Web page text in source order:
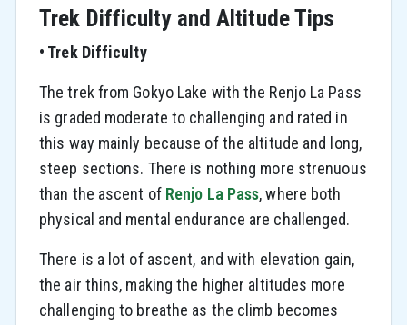
Trek Difficulty and Altitude Tips
• Trek Difficulty
The trek from Gokyo Lake with the Renjo La Pass
is graded moderate to challenging and rated in
this way mainly because of the altitude and long,
steep sections. There is nothing more strenuous
than the ascent of Renjo La Pass, where both
physical and mental endurance are challenged.
There is a lot of ascent, and with elevation gain,
the air thins, making the higher altitudes more
challenging to breathe as the climb becomes